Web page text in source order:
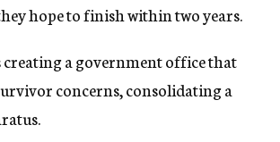
hope to finish within two years.
creating a government office that
concerns, consolidating a